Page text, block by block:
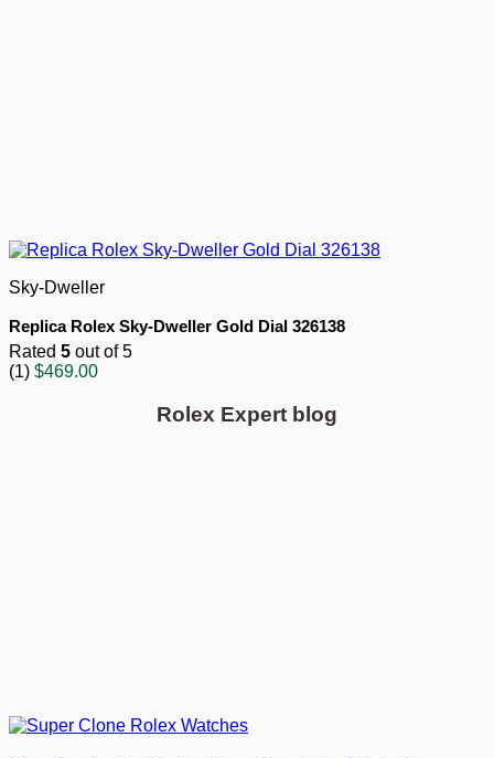
Sky-Dweller
Replica Rolex Sky-Dweller Gold Dial 326138
Rated 5 out of 5
(1) $469.00
Rolex Expert blog